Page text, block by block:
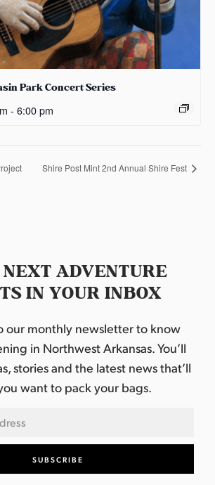
Park Concert Series
- 6:00 pm
Shire Post Mint 2nd Annual Shire Fest
ADVENTURE
IN YOUR INBOX
our monthly newsletter to know
in Northwest Arkansas. You’ll
stories and the latest news that’ll
want to pack your bags.